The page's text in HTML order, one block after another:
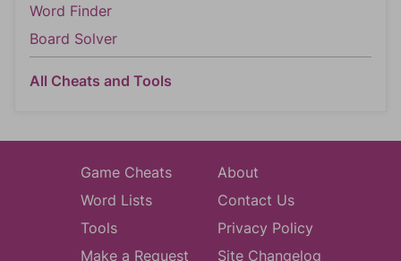
Word Finder
Board Solver
All Cheats and Tools
Game Cheats
Word Lists
Tools
Make a Request
About
Contact Us
Privacy Policy
Site Changelog